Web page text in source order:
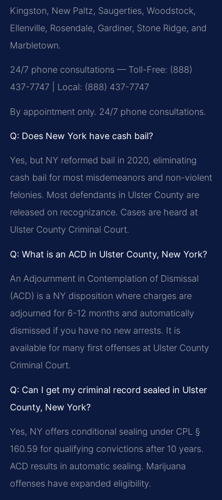
Kingston, New Paltz, Saugerties, Woodstock,
Ellenville, Rosendale, Gardiner, Stone Ridge, and
Marbletown.
24/7 phone consultations — Toll-Free: (888)
437-7747 | Local: (888) 437-7747
By appointment only. 24/7 phone consultations.
Q: Does New York have cash bail?
Yes, but NY reformed bail in 2020, eliminating
cash bail for most misdemeanors and non-violent
felonies. Most defendants in Ulster County are
released on recognizance. Cases are heard at
Ulster County Criminal Court.
Q: What is an ACD in Ulster County, New York?
An Adjournment in Contemplation of Dismissal
(ACD) is a NY disposition where charges are
adjourned for 6-12 months and automatically
dismissed if you have no new arrests. It is
available for many first offenses at Ulster County
Criminal Court.
Q: Can I get my criminal record sealed in Ulster
County, New York?
Yes, NY offers conditional sealing under CPL §
160.59 for qualifying convictions after 10 years.
ACD results in automatic sealing. Marijuana
offenses have expanded eligibility.